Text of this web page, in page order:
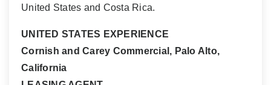
United States and Costa Rica.
UNITED STATES EXPERIENCE
Cornish and Carey Commercial, Palo Alto,
California